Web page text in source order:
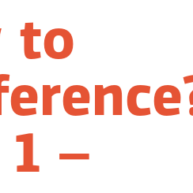
to
–